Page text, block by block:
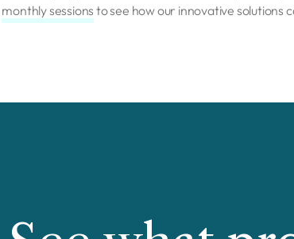
monthly sessions to see how our innovative